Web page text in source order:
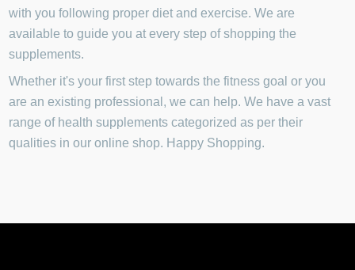
with you following proper diet and exercise. We are
available to guide you at every step of shopping the
supplements.
Whether it's your first step towards the fitness goal or you
are an existing professional, we can help. We have a vast
range of health supplements categorized as per their
qualities in our online shop. Happy Shopping.